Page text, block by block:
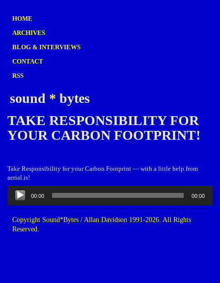
HOME
ARCHIVES
BLOG & INTERVIEWS
CONTACT
RSS
sound * bytes
TAKE RESPONSIBILITY FOR
YOUR CARBON FOOTPRINT!
Take Responsibility for your Carbon Footprint — with a little help from
aerial.is!
Audio
Player
00:00 00:00
Copyright Sound*Bytes / Allan Davidson 1991-2026. All Rights
Reserved.